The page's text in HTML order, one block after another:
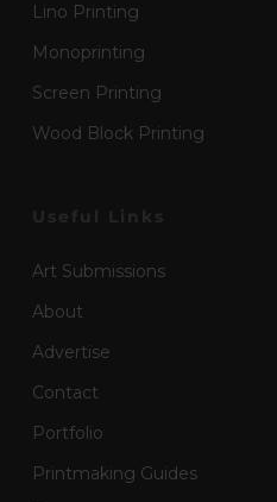
Lino Printing
Monoprinting
Screen Printing
Wood Block Printing
Art Submissions
About
Advertise
Contact
Portfolio
Printmaking Guides